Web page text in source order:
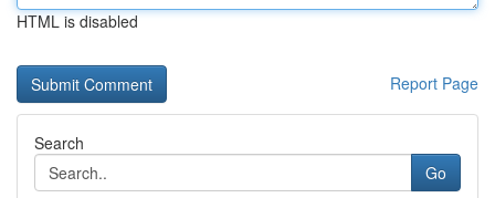
HTML is disabled
Report Page
Search
Go